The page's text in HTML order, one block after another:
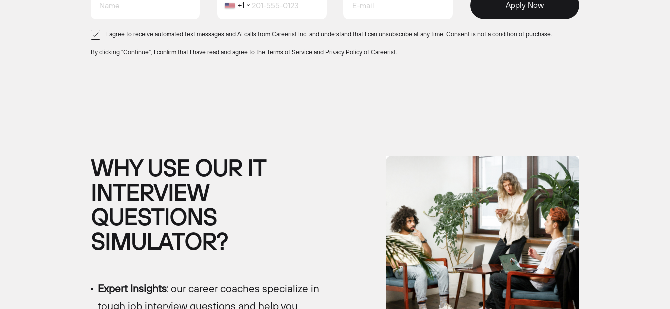
+1 Apply Now
I agree to receive automated text messages and AI calls from Careerist Inc. and understand that I can unsubscribe at any time. Consent is not a condition of purchase.
By clicking "Continue", I confirm that I have read and agree to the Terms of Service and Privacy Policy of Careerist.
WHY USE OUR IT
INTERVIEW
QUESTIONS
SIMULATOR?
Expert Insights: our career coaches specialize in
tough job interview questions and help you